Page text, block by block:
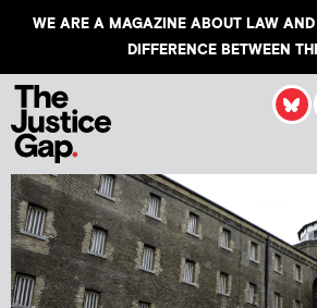
WE ARE A MAGAZINE ABOUT LAW
DIFFERENCE BETWEEN